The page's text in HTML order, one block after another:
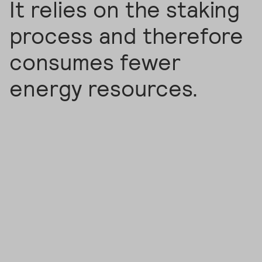
It relies on the staking
process and therefore
consumes fewer
energy resources.